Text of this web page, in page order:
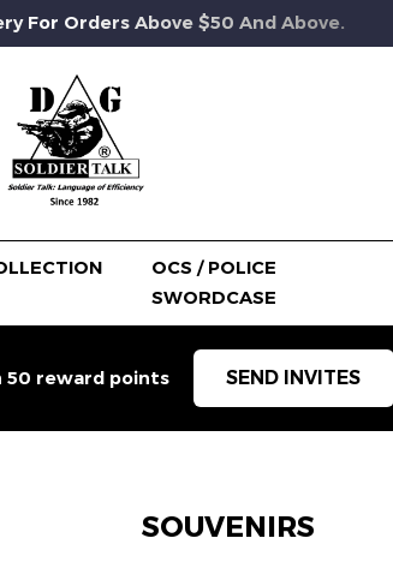
For Orders Above $50 And Above.
OCS / POLICE
SWORDCASE
50 reward points SEND INVITES
SOUVENIRS